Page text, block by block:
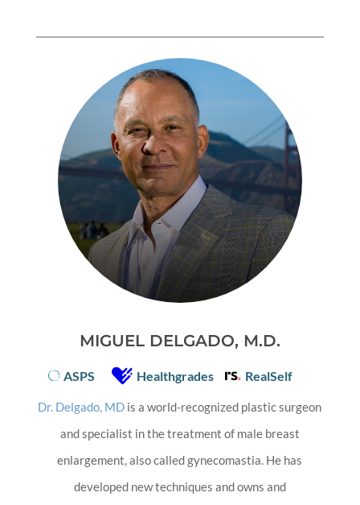
MIGUEL DELGADO, M.D.
ASPS Healthgrades RealSelf
Dr. Delgado, MD is a world-recognized plastic surgeon
and specialist in the treatment of male breast
enlargement, also called gynecomastia. He has
developed new techniques and owns and